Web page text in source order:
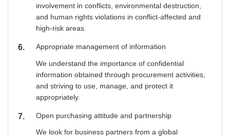
involvement in conflicts, environmental destruction,
and human rights violations in conflict-affected and
high-risk areas.
6 Appropriate management of information
We understand the importance of confidential
information obtained through procurement activities,
and striving to use, manage, and protect it
appropriately.
7 Open purchasing attitude and partnership
We look for business partners from a global